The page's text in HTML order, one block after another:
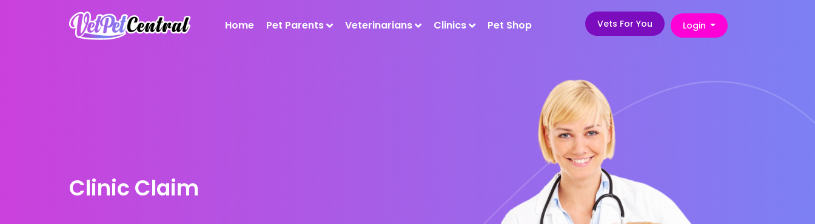
Home Pet Parents Veterinarians Clinics Pet Shop Vets For You Login
Clinic Claim